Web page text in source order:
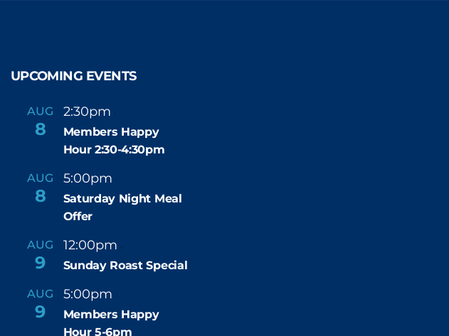
UPCOMING EVENTS
AUG
8
2:30pm -
Members Happy
Hour 2:30-4:30pm
AUG
8
5:00pm -
Saturday Night Meal
Offer
AUG
9
12:00pm -
Sunday Roast Special
AUG
9
5:00pm -
Members Happy
Hour 5-6pm